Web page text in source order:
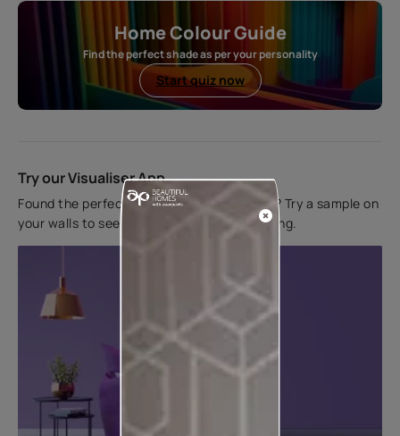
Home Colour Guide
Find the perfect shade as per your personality
Start quiz now
Try our Visualiser App
Found the perfect colour for your interiors? Try a sample on
your walls to see how it looks before applying.